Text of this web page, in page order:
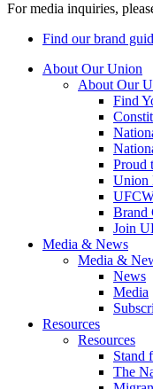
For media inquiries,
Find our brand
About Our Union
About Our
Find
Proud
Union
Brand
Join
Media & News
Media &
News
Media
Resources
Resources
Stand
The